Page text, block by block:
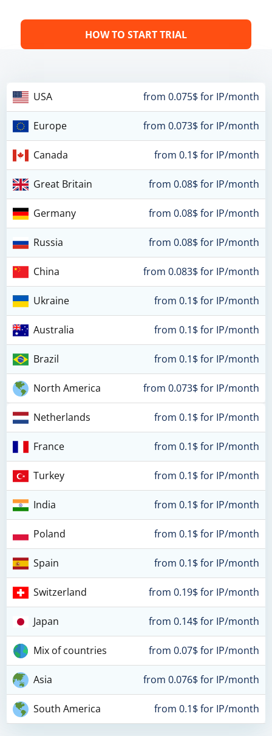
HOW TO START TRIAL
USA from 0.075$ for IP/month
Europe from 0.073$ for IP/month
Canada from 0.1$ for IP/month
Great Britain from 0.08$ for IP/month
Germany from 0.08$ for IP/month
Russia from 0.08$ for IP/month
China from 0.083$ for IP/month
Ukraine from 0.1$ for IP/month
Australia from 0.1$ for IP/month
Brazil from 0.1$ for IP/month
North America from 0.073$ for IP/month
Netherlands from 0.1$ for IP/month
France from 0.1$ for IP/month
Turkey from 0.1$ for IP/month
India from 0.1$ for IP/month
Poland from 0.1$ for IP/month
Spain from 0.1$ for IP/month
Switzerland from 0.19$ for IP/month
Japan from 0.14$ for IP/month
Mix of countries from 0.07$ for IP/month
Asia from 0.076$ for IP/month
South America from 0.1$ for IP/month